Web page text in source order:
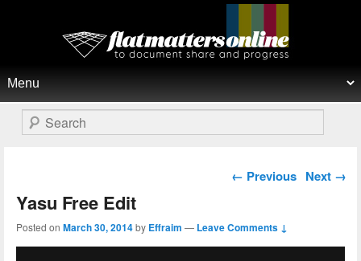
Flat Matters Online
Search
Post navigation
← Previous Next →
Yasu Free Edit
Posted on March 30, 2014by Effraim — Leave Comments ↓